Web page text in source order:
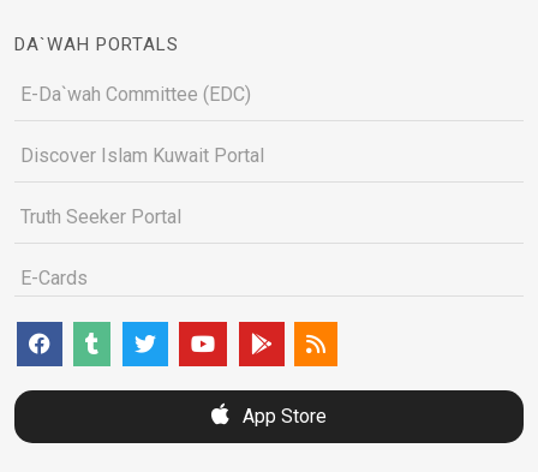
DA`WAH PORTALS
E-Da`wah Committee (EDC)
Discover Islam Kuwait Portal
Truth Seeker Portal
E-Cards
App Store